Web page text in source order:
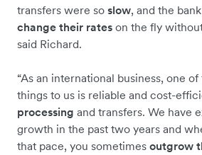
transfers were so slow, and the
change their rates on the fly
said Richard.
“As an international business, one
things to us is reliable and cost-
processing and transfers. We have
growth in the past two years and
that pace, you sometimes outgrow